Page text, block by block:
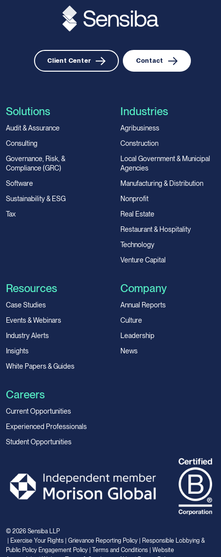
Client Center Contact
Solutions
Audit & Assurance
Consulting
Governance, Risk, &
Compliance (GRC)
Software
Sustainability & ESG
Tax
Industries
Agribusiness
Construction
Local Government & Municipal
Agencies
Manufacturing & Distribution
Nonprofit
Real Estate
Restaurant & Hospitality
Technology
Venture Capital
Resources
Case Studies
Events & Webinars
Industry Alerts
Insights
White Papers & Guides
Company
Annual Reports
Culture
Leadership
News
Careers
Current Opportunities
Experienced Professionals
Student Opportunities
© 2026 Sensiba LLP
Exercise Your Rights Grievance Reporting Policy
Responsible Lobbying &
Public Policy Engagement Policy
Terms and Conditions
Website